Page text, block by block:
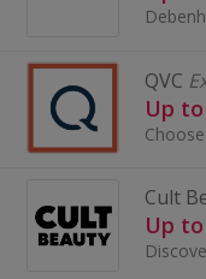
QVC
Up
Cult
Up